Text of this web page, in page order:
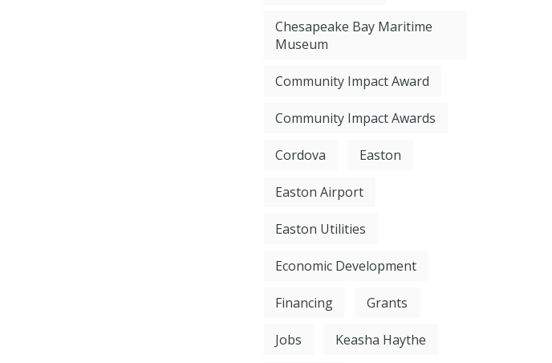
Chesapeake Bay Maritime
Museum
Community Impact Award
Community Impact Awards
Cordova Easton
Easton Airport
Easton Utilities
Economic Development
Financing Grants
Jobs Keasha Haythe